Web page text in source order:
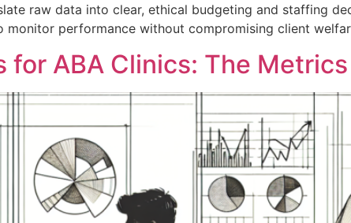
raw data into clear, ethical budgeting and staffing
monitor performance without compromising client
for ABA Clinics: The